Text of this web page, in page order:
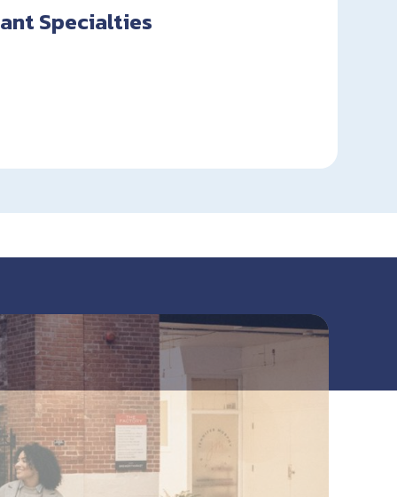
Specialties